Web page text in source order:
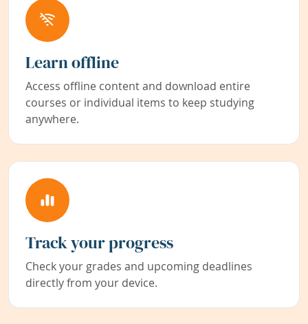
Learn offline
Access offline content and download entire
courses or individual items to keep studying
anywhere.
Track your progress
Check your grades and upcoming deadlines
directly from your device.